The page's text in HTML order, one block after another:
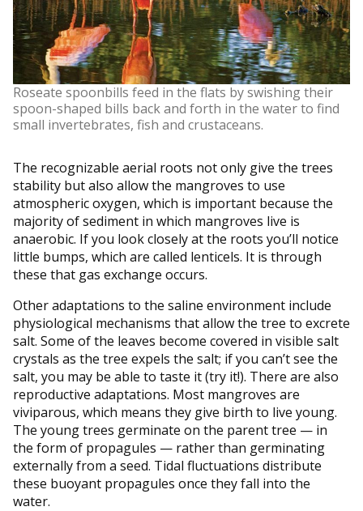
Roseate spoonbills feed in the flats by swishing their
spoon-shaped bills back and forth in the water to find
small invertebrates, fish and crustaceans.
The recognizable aerial roots not only give the trees
stability but also allow the mangroves to use
atmospheric oxygen, which is important because the
majority of sediment in which mangroves live is
anaerobic. If you look closely at the roots you’ll notice
little bumps, which are called lenticels. It is through
these that gas exchange occurs.
Other adaptations to the saline environment include
physiological mechanisms that allow the tree to excrete
salt. Some of the leaves become covered in visible salt
crystals as the tree expels the salt; if you can’t see the
salt, you may be able to taste it (try it!). There are also
reproductive adaptations. Most mangroves are
viviparous, which means they give birth to live young.
The young trees germinate on the parent tree — in
the form of propagules — rather than germinating
externally from a seed. Tidal fluctuations distribute
these buoyant propagules once they fall into the
water.